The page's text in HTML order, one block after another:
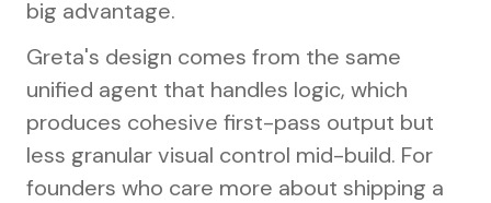
big advantage.
Greta's design comes from the same
unified agent that handles logic, which
produces cohesive first-pass output but
less granular visual control mid-build. For
founders who care more about shipping a